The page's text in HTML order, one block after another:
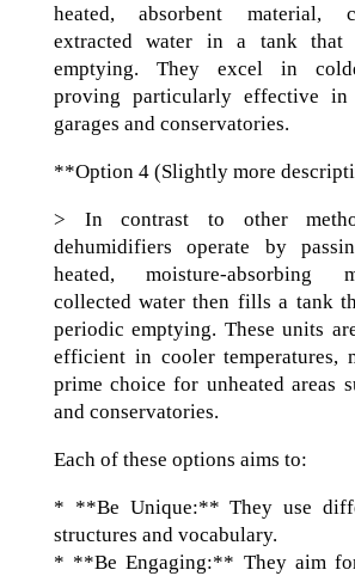
heated, absorbent material,
extracted water in a tank that
emptying. They excel in
proving particularly effective
garages and conservatories.
**Option 4 (Slightly more
> In contrast to other
dehumidifiers operate by
heated, moisture-absorbing
collected water then fills a tank
periodic emptying. These units
efficient in cooler temperatures,
prime choice for unheated areas
and conservatories.
Each of these options aims to:
* **Be Unique:** They use
structures and vocabulary.
* **Be Engaging:** They aim